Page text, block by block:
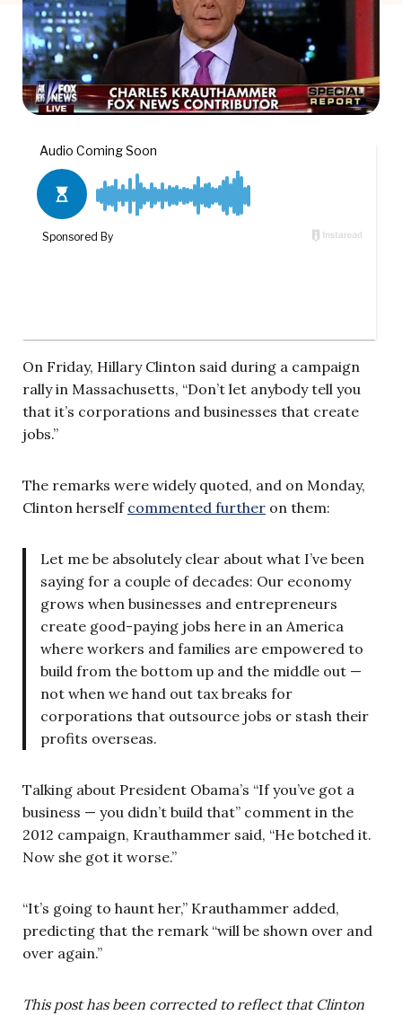
On Friday, Hillary Clinton said during a campaign
rally in Massachusetts, “Don’t let anybody tell you
that it’s corporations and businesses that create
jobs.”
The remarks were widely quoted, and on Monday,
Clinton herself commented further on them:
Let me be absolutely clear about what I’ve been
saying for a couple of decades: Our economy
grows when businesses and entrepreneurs
create good-paying jobs here in an America
where workers and families are empowered to
build from the bottom up and the middle out —
not when we hand out tax breaks for
corporations that outsource jobs or stash their
profits overseas.
Talking about President Obama’s “If you’ve got a
business — you didn’t build that” comment in the
2012 campaign, Krauthammer said, “He botched it.
Now she got it worse.”
“It’s going to haunt her,” Krauthammer added,
predicting that the remark “will be shown over and
over again.”
This post has been corrected to reflect that Clinton